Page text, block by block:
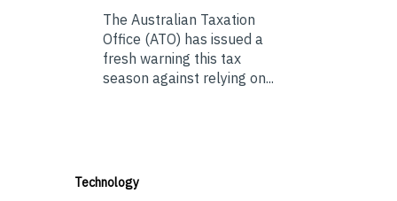
The Australian Taxation
Office (ATO) has issued a
fresh warning this tax
season against relying on...
Technology